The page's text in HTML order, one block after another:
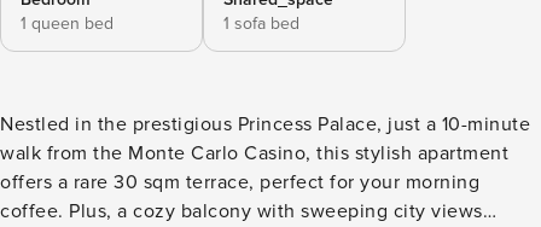
1 queen bed
1 sofa bed
Nestled in the prestigious Princess Palace, just a 10-minute
walk from the Monte Carlo Casino, this stylish apartment
offers a rare 30 sqm terrace, perfect for your morning
coffee. Plus, a cozy balcony with sweeping city views